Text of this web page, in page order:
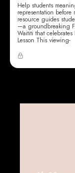
Help students
representation
resource guides
—a groundbreaking
Waititi that
Lesson This viewing-